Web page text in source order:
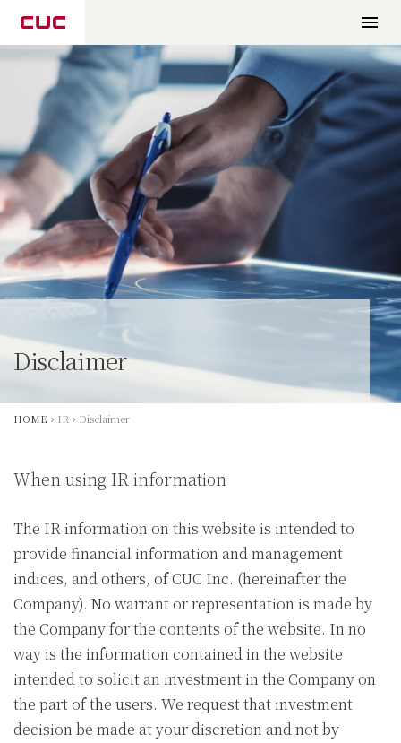
Disclaimer
HOME IR Disclaimer
When using IR information
The IR information on this website is intended to
provide financial information and management
indices, and others, of CUC Inc. (hereinafter the
Company). No warrant or representation is made by
the Company for the contents of the website. In no
way is the information contained in the website
intended to solicit an investment in the Company on
the part of the users. We request that investment
decision be made at your discretion and not by